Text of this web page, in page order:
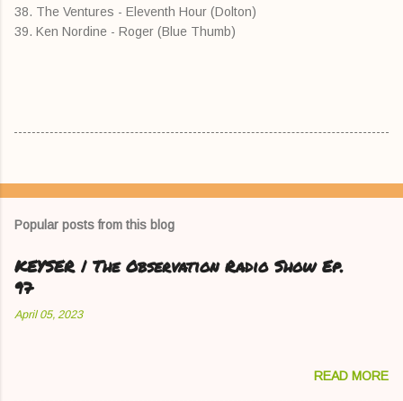
38. The Ventures - Eleventh Hour (Dolton)
39. Ken Nordine - Roger (Blue Thumb)
Popular posts from this blog
KEYSER | The Observation Radio Show Ep.
97
April 05, 2023
READ MORE